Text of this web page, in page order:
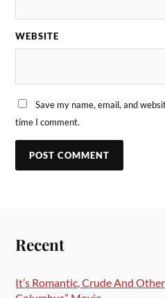
WEBSITE
Save my name, email, and
time I comment.
Recent
It’s Romantic, Crude And